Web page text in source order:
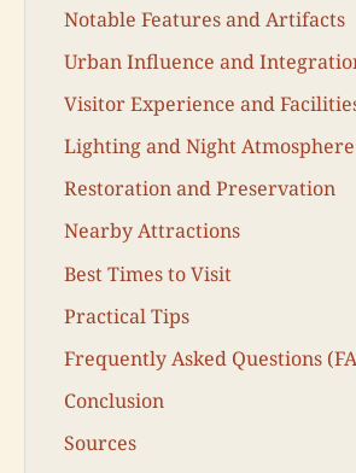
Notable Features and Artifacts
Urban Influence and
Visitor Experience and
Lighting and Night Atmosphere
Restoration and Preservation
Nearby Attractions
Best Times to Visit
Practical Tips
Frequently Asked Questions
Conclusion
Sources